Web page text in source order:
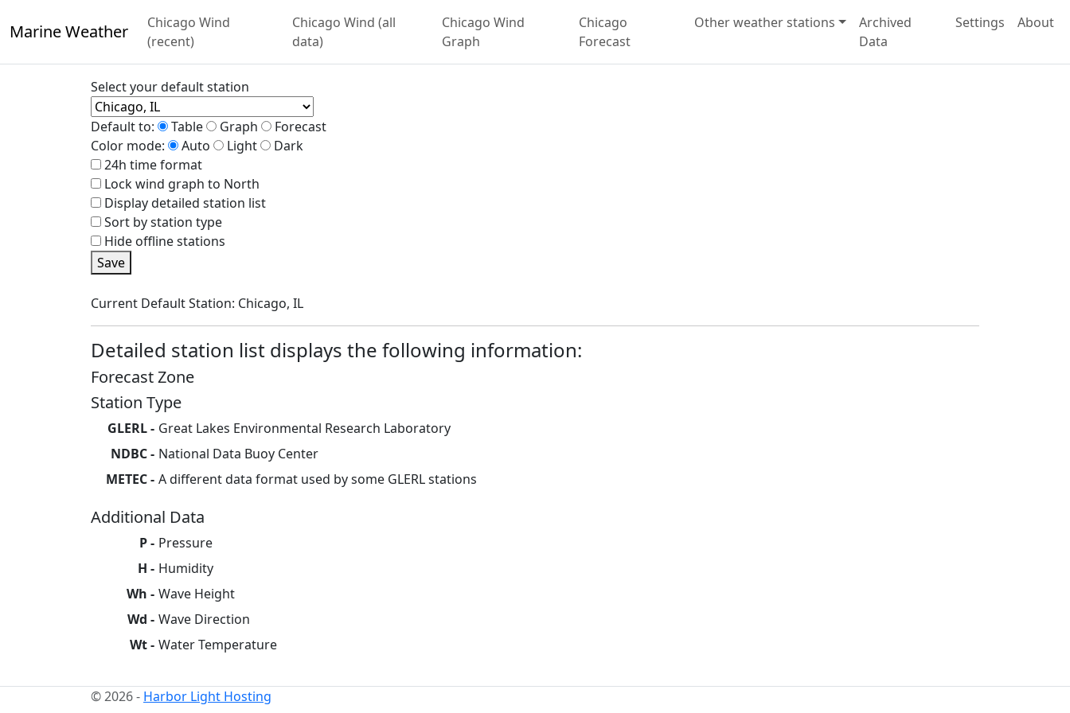
Marine Weather
Chicago Wind
(recent)
Chicago Wind (all
data)
Chicago Wind
Graph
Chicago
Forecast
Other weather stations
Archived
Data
Settings About
Select your default station
Default to: Table Graph
Forecast
Color mode:
Auto Light
Dark
24h time format
Lock wind graph to North
Display detailed station list
Sort by station type
Hide offline stations
Save
Current Default Station: Chicago, IL
Detailed station list displays the following information:
Forecast Zone
Station Type
GLERL
Great Lakes Environmental Research Laboratory
NDBC
National Data Buoy Center
METEC
A different data format used by some GLERL stations
Additional Data
P
Pressure
H
Humidity
Wh
Wave Height
Wd
Wave Direction
Wt
Water Temperature
© 2026 - Harbor Light Hosting